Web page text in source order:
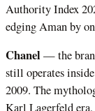
Authority Index
edging Aman by
Chanel — the
still operates
2009. The
Karl Lagerfeld era,